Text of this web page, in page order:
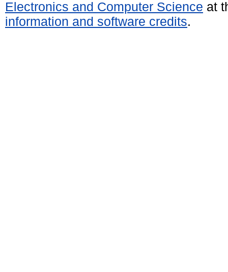
Electronics and Computer Science at
information and software credits.